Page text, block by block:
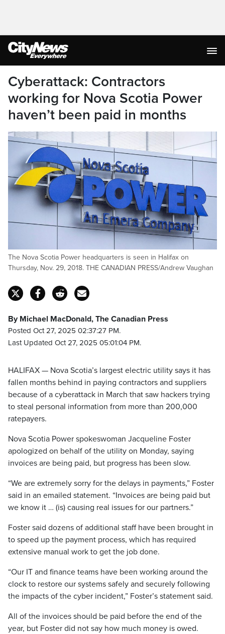
Cyberattack: Contractors
working for Nova Scotia Power
haven’t been paid in months
The Nova Scotia Power headquarters is seen in Halifax on
Thursday, Nov. 29, 2018. THE CANADIAN PRESS/Andrew Vaughan
By Michael MacDonald, The Canadian Press
Posted Oct 27, 2025 02:37:27 PM.
Last Updated Oct 27, 2025 05:01:04 PM.
HALIFAX — Nova Scotia’s largest electric utility says it has
fallen months behind in paying contractors and suppliers
because of a cyberattack in March that saw hackers trying
to steal personal information from more than 200,000
ratepayers.
Nova Scotia Power spokeswoman Jacqueline Foster
apologized on behalf of the utility on Monday, saying
invoices are being paid, but progress has been slow.
“We are extremely sorry for the delays in payments,” Foster
said in an emailed statement. “Invoices are being paid but
we know it … (is) causing real issues for our partners.”
Foster said dozens of additional staff have been brought in
to speed up the payment process, which has required
extensive manual work to get the job done.
“Our IT and finance teams have been working around the
clock to restore our systems safely and securely following
the impacts of the cyber incident,” Foster’s statement said.
All of the invoices should be paid before the end of the
year, but Foster did not say how much money is owed.